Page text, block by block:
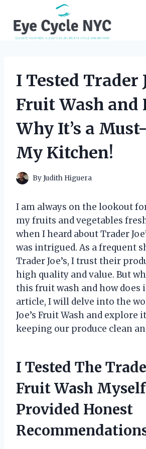
content
I Tested Trader
Fruit Wash and
Why It’s a
My Kitchen!
ByJudith Higuera
I am always on the lookout
my fruits and vegetables
when I heard about Trader
was intrigued. As a frequent
Trader Joe’s, I trust their
high quality and value. But
this fruit wash and how does
article, I will delve into the
Joe’s Fruit Wash and explore
keeping our produce clean
I Tested The
Fruit Wash
Provided Honest